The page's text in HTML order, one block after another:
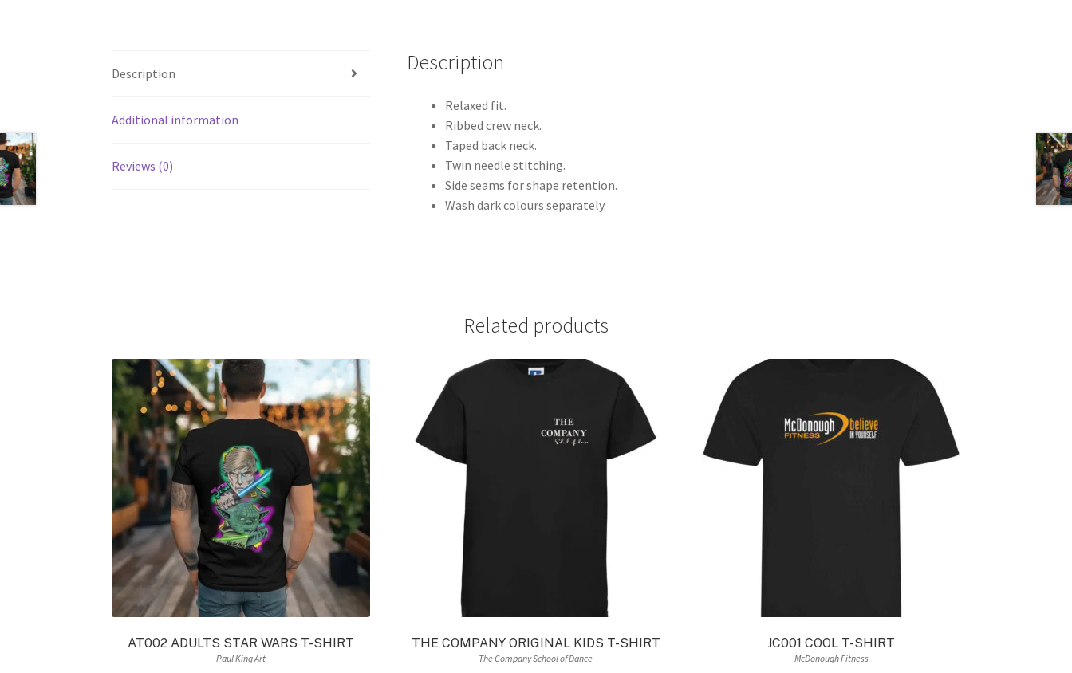
Description
Additional information
Reviews (0)
Description
Relaxed fit.
Ribbed crew neck.
Taped back neck.
Twin needle stitching.
Side seams for shape retention.
Wash dark colours separately.
Related products
AT002 ADULTS STAR WARS T-SHIRT
Paul King Art
THE COMPANY ORIGINAL KIDS T-SHIRT
The Company School of Dance
JC001 COOL T-SHIRT
McDonough Fitness